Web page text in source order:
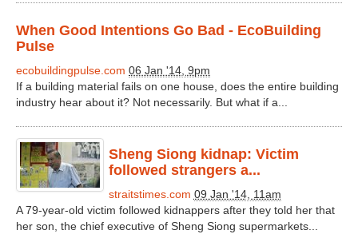
When Good Intentions Go Bad - EcoBuilding
Pulse
ecobuildingpulse.com 06 Jan '14, 9pm
If a building material fails on one house, does the entire building
industry hear about it? Not necessarily. But what if a...
Sheng Siong kidnap: Victim
followed strangers a...
straitstimes.com 09 Jan '14, 11am
A 79-year-old victim followed kidnappers after they told her that
her son, the chief executive of Sheng Siong supermarkets...